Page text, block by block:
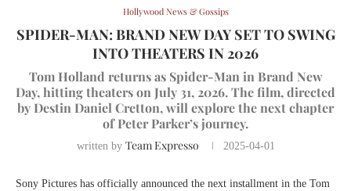
Hollywood News & Gossips
SPIDER-MAN: BRAND NEW DAY SET TO SWING
INTO THEATERS IN 2026
Tom Holland returns as Spider-Man in Brand New
Day, hitting theaters on July 31, 2026. The film, directed
by Destin Daniel Cretton, will explore the next chapter
of Peter Parker’s journey.
written by Team Expresso 2025-04-01
Sony Pictures has officially announced the next installment in the Tom